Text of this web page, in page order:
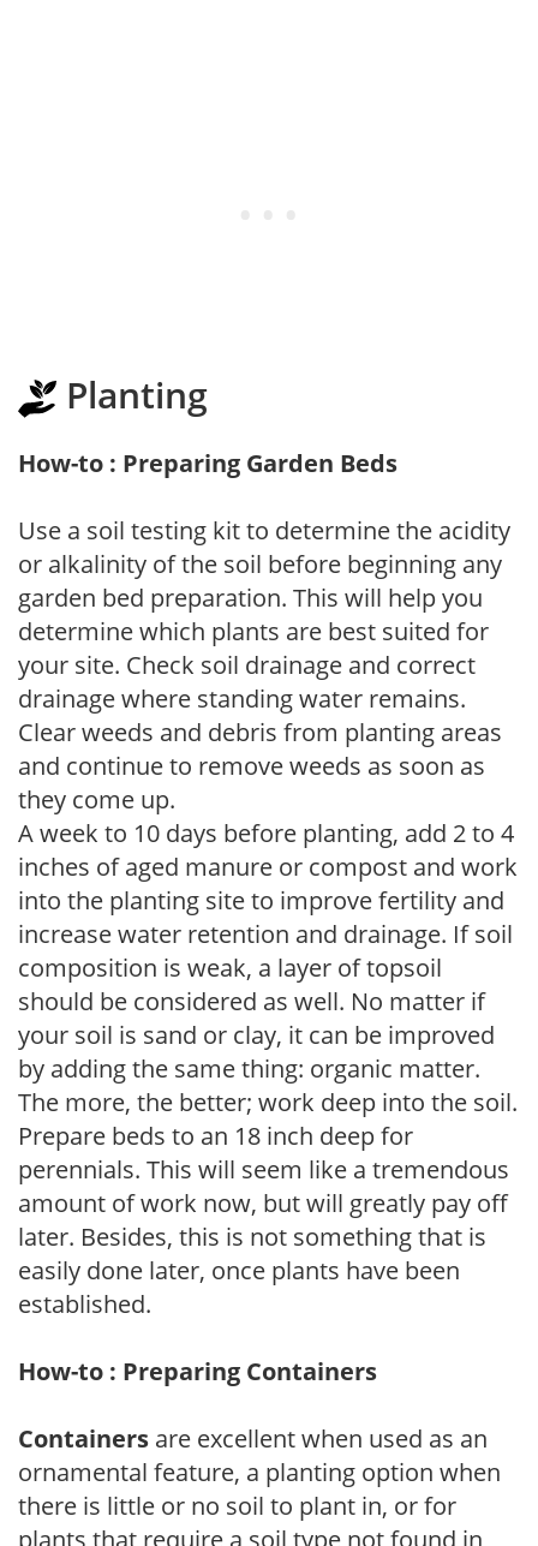
Planting
How-to : Preparing Garden Beds
Use a soil testing kit to determine the acidity
or alkalinity of the soil before beginning any
garden bed preparation. This will help you
determine which plants are best suited for
your site. Check soil drainage and correct
drainage where standing water remains.
Clear weeds and debris from planting areas
and continue to remove weeds as soon as
they come up.
A week to 10 days before planting, add 2 to 4
inches of aged manure or compost and work
into the planting site to improve fertility and
increase water retention and drainage. If soil
composition is weak, a layer of topsoil
should be considered as well. No matter if
your soil is sand or clay, it can be improved
by adding the same thing: organic matter.
The more, the better; work deep into the soil.
Prepare beds to an 18 inch deep for
perennials. This will seem like a tremendous
amount of work now, but will greatly pay off
later. Besides, this is not something that is
easily done later, once plants have been
established.
How-to : Preparing Containers
Containers are excellent when used as an
ornamental feature, a planting option when
there is little or no soil to plant in, or for
plants that require a soil type not found in